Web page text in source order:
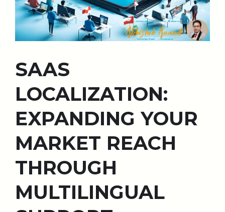
SAAS
LOCALIZATION:
EXPANDING YOUR
MARKET REACH
THROUGH
MULTILINGUAL